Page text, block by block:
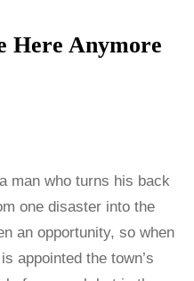
Here Anymore
man who turns his back
one disaster into the
an opportunity, so when
appointed the town’s